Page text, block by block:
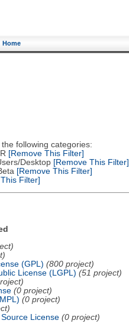
Home
following categories:
[Remove This Filter]
Desktop[Remove This Filter]
[Remove This Filter]
Filter]
(GPL) (800 project)
License (LGPL) (51 project)
(0 project)
(0 project)
License (0 project)